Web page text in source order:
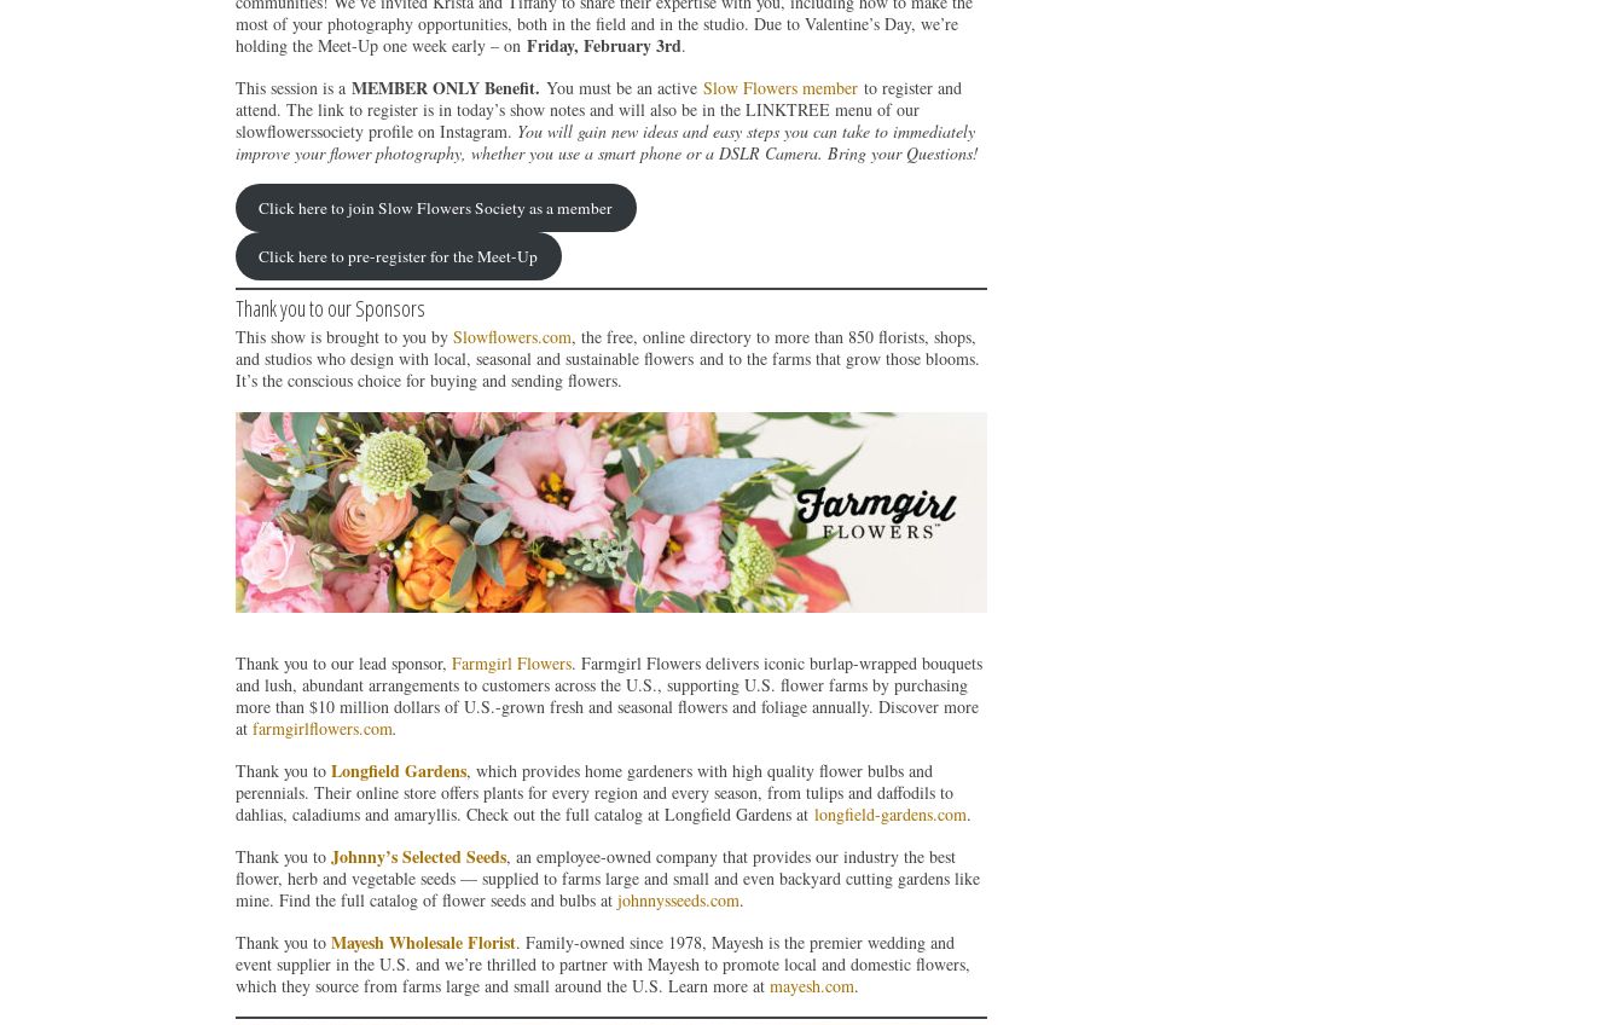
most of your photography opportunities, both in the field and in the studio. Due to Valentine’s Day, we’re
holding the Meet-Up one week early – on Friday, February 3rd.
This session is a MEMBER ONLY Benefit. You must be an active Slow Flowers memberto register and
attend. The link to register is in today’s show notes and will also be in the LINKTREE menu of our
slowflowerssociety profile on Instagram. You will gain new ideas and easy steps you can take to immediately
improve your flower photography, whether you use a smart phone or a DSLR Camera. Bring your Questions!
Click here to join Slow Flowers Society as a member
Click here to pre-register for the Meet-Up
Thank you to our Sponsors
This show is brought to you by Slowflowers.com, the free, online directory to more than 850 florists, shops,
and studios who design with local, seasonal and sustainable flowers and to the farms that grow those blooms.
It’s the conscious choice for buying and sending flowers.
Thank you to our lead sponsor, Farmgirl Flowers. Farmgirl Flowers delivers iconic burlap-wrapped bouquets
and lush, abundant arrangements to customers across the U.S., supporting U.S. flower farms by purchasing
more than $10 million dollars of U.S.-grown fresh and seasonal flowers and foliage annually. Discover more
at farmgirlflowers.com.
Thank you toLongfield Gardens, which provides home gardeners with high quality flower bulbs and
perennials. Their online store offers plants for every region and every season, from tulips and daffodils to
dahlias, caladiums and amaryllis. Check out the full catalog at Longfield Gardens at longfield-gardens.com.
Thank you to Johnny’s Selected Seeds, an employee-owned company that provides our industry the best
flower, herb and vegetable seeds — supplied to farms large and small and even backyard cutting gardens like
mine. Find the full catalog of flower seeds and bulbs at johnnysseeds.com.
Thank you to Mayesh Wholesale Florist. Family-owned since 1978, Mayesh is the premier wedding and
event supplier in the U.S. and we’re thrilled to partner with Mayesh to promote local and domestic flowers,
which they source from farms large and small around the U.S. Learn more at mayesh.com.